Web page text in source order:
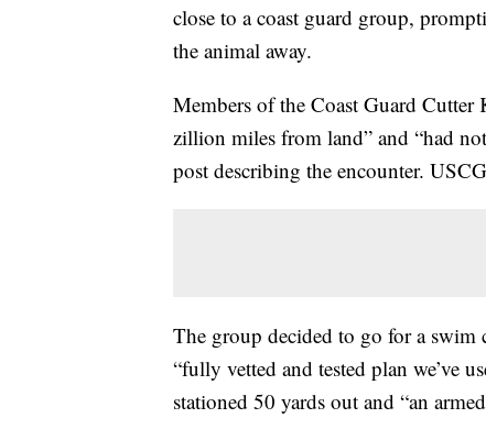
close to a coast guard group,
the animal away.
Members of the Coast Guard
zillion miles from land” and “had
post describing the encounter.
The group decided to go for a
“fully vetted and tested plan we’ve
stationed 50 yards out and “an